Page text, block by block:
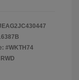
#WKTH74